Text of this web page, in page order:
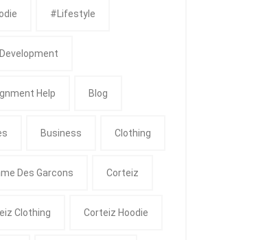
#Lifestyle
Help Blog
Business Clothing
Des Garcons Corteiz
Clothing Corteiz Hoodie